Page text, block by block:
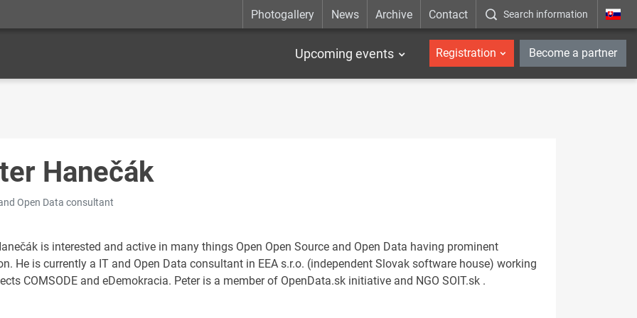
Photogallery News Archive Contact Search information _en
Upcoming events Registration Become a partner
Hanečák
Open Data consultant
is interested and active in many things Open Open Source and Open Data having prominent
He is currently a IT and Open Data consultant in EEA s.r.o. (independent Slovak software house) working
COMSODE and eDemokracia. Peter is a member of OpenData.sk initiative and NGO SOIT.sk .